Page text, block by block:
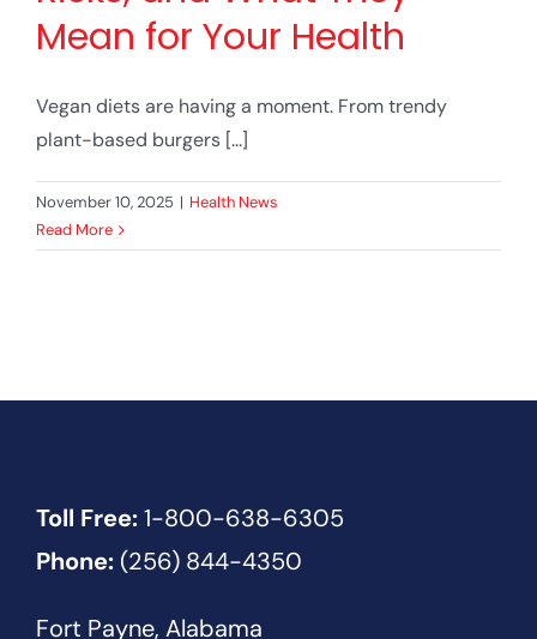
Mean for Your Health
Vegan diets are having a moment. From trendy
plant-based burgers [...]
November 10, 2025 | Health News
Read More
Toll Free:1-800-638-6305
Phone:(256) 844-4350
Fort Payne, Alabama